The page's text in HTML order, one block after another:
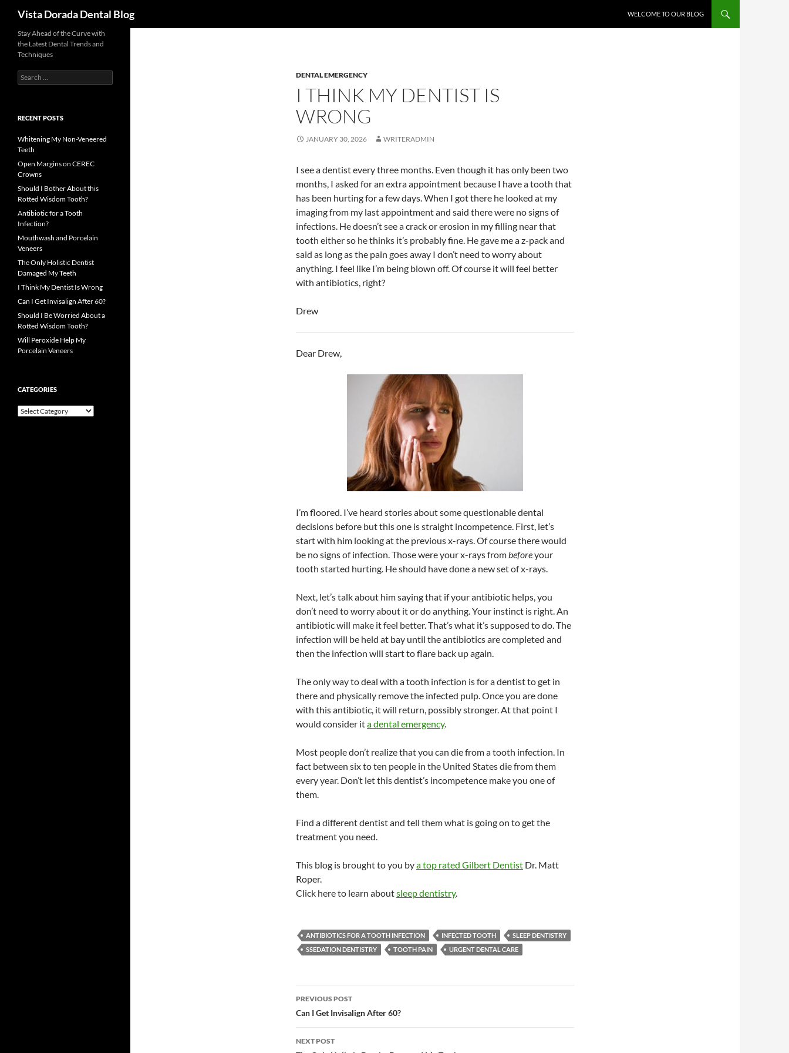
Vista Dorada Dental Blog WELCOME TO OUR BLOG
DENTAL EMERGENCY
I THINK MY DENTIST IS
WRONG
JANUARY 30, 2026 WRITERADMIN
I see a dentist every three months. Even though it has only been two
months, I asked for an extra appointment because I have a tooth that
has been hurting for a few days. When I got there he looked at my
imaging from my last appointment and said there were no signs of
infections. He doesn’t see a crack or erosion in my filling near that
tooth either so he thinks it’s probably fine. He gave me a z-pack and
said as long as the pain goes away I don’t need to worry about
anything. I feel like I’m being blown off. Of course it will feel better
with antibiotics, right?
Drew
Dear Drew,
I’m floored. I’ve heard stories about some questionable dental
decisions before but this one is straight incompetence. First, let’s
start with him looking at the previous x-rays. Of course there would
be no signs of infection. Those were your x-rays frombeforeyour
tooth started hurting. He should have done a new set of x-rays.
Next, let’s talk about him saying that if your antibiotic helps, you
don’t need to worry about it or do anything. Your instinct is right. An
antibiotic will make it feel better. That’s what it’s supposed to do. The
infection will be held at bay until the antibiotics are completed and
then the infection will start to flare back up again.
The only way to deal with a tooth infection is for a dentist to get in
there and physically remove the infected pulp. Once you are done
with this antibiotic, it will return, possibly stronger. At that point I
would consider ita dental emergency.
Most people don’t realize that you can die from a tooth infection. In
fact between six to ten people in the United States die from them
every year. Don’t let this dentist’s incompetence make you one of
them.
Find a different dentist and tell them what is going on to get the
treatment you need.
This blog is brought to you bya top rated Gilbert Dentist Dr. Matt
Roper.
Click here to learn aboutsleep dentistry.
ANTIBIOTICS FOR A TOOTH INFECTION INFECTED TOOTH
SLEEP DENTISTRY
SSEDATION DENTISTRY
TOOTH PAIN URGENT DENTAL CARE
Post
navigation
PREVIOUS POST
Can I Get Invisalign After 60?
NEXT POST
Stay Ahead of the Curve with
the Latest Dental Trends and
Techniques
Search
for:
RECENT POSTS
Whitening My Non-Veneered
Teeth
Open Margins on CEREC
Crowns
Should I Bother About this
Rotted Wisdom Tooth?
Antibiotic for a Tooth
Infection?
Mouthwash and Porcelain
Veneers
The Only Holistic Dentist
Damaged My Teeth
I Think My Dentist Is Wrong
Can I Get Invisalign After 60?
Should I Be Worried About a
Rotted Wisdom Tooth?
Will Peroxide Help My
Porcelain Veneers
CATEGORIES
Categories